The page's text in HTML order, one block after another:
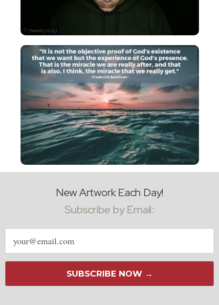
New Artwork Each Day!
Subscribe by Email:
Email
address
SUBSCRIBE NOW →